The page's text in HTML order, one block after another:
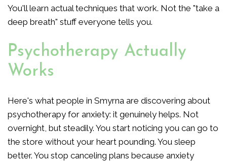
You'll learn actual techniques that work. Not the "take a
deep breath" stuff everyone tells you.
Psychotherapy Actually
Works
Here's what people in Smyrna are discovering about
psychotherapy for anxiety: it genuinely helps. Not
overnight, but steadily. You start noticing you can go to
the store without your heart pounding. You sleep
better. You stop canceling plans because anxiety